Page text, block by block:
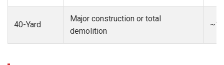
40-Yard
Major construction or total
demolition